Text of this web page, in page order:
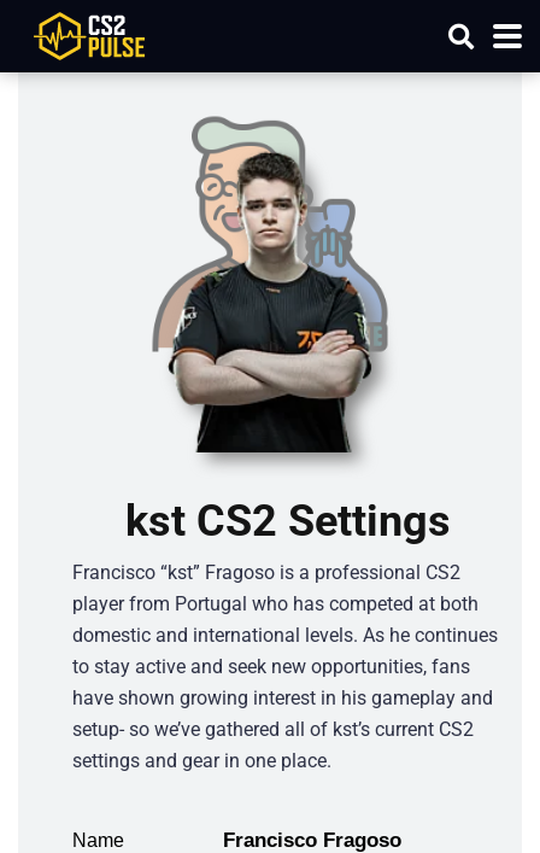
kst CS2 Settings
Francisco “kst” Fragoso is a professional CS2
player from Portugal who has competed at both
domestic and international levels. As he continues
to stay active and seek new opportunities, fans
have shown growing interest in his gameplay and
setup- so we’ve gathered all of kst’s current CS2
settings and gear in one place.
Name Francisco Fragoso